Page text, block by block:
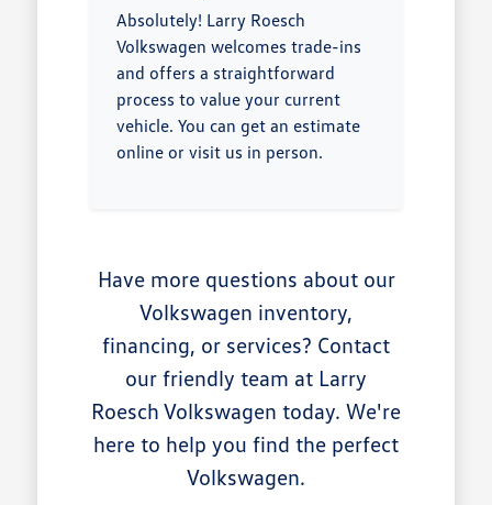
Absolutely! Larry Roesch
Volkswagen welcomes trade-ins
and offers a straightforward
process to value your current
vehicle. You can get an estimate
online or visit us in person.
Have more questions about our
Volkswagen inventory,
financing, or services? Contact
our friendly team at Larry
Roesch Volkswagen today. We're
here to help you find the perfect
Volkswagen.